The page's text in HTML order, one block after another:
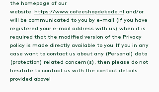
the homepage of our
website: https://www.cofeeshopdekade.nl
and/or
will be communicated to you by e-mail (if you have
registered your e-mail address with us) when it is
required that the modified version of the Privacy
policy is made directly available to you. If you in any
case want to contact us about any (Personal) data
(protection) related concern(s), then please do not
hesitate to contact us with the contact details
provided above!